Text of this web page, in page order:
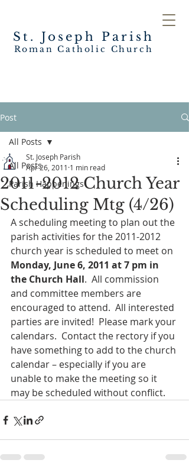
St. Joseph Parish
Roman Catholic Church
Post
All Posts
Parish Happenings
All Posts
2011-2012 Church Year
Scheduling Mtg (4/26)
St. Joseph Parish
Apr 26, 2011 1 min read
A scheduling meeting to plan out the
parish activities for the 2011-2012
church year is scheduled to meet on
Monday, June 6, 2011 at 7 pm in
the Church Hall.  All commission
and committee members are
encouraged to attend.  All interested
parties are invited!  Please mark your
calendars.  Contact the rectory if you
have something to add to the church
calendar – especially if you are
unable to make the meeting so it
may be scheduled without conflict.